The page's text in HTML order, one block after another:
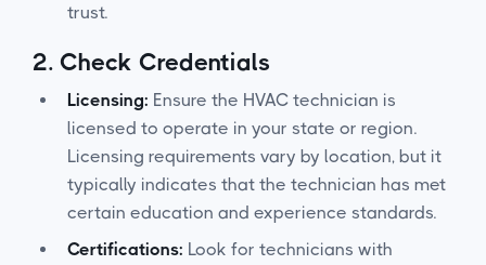
trust.
2. Check Credentials
Licensing: Ensure the HVAC technician is
licensed to operate in your state or region.
Licensing requirements vary by location, but it
typically indicates that the technician has met
certain education and experience standards.
Certifications: Look for technicians with